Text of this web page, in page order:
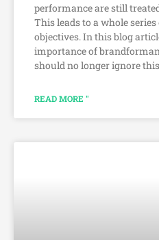
performance are still
This leads to a whole
objectives. In this blog
importance of
should no longer ignore
READ MORE "